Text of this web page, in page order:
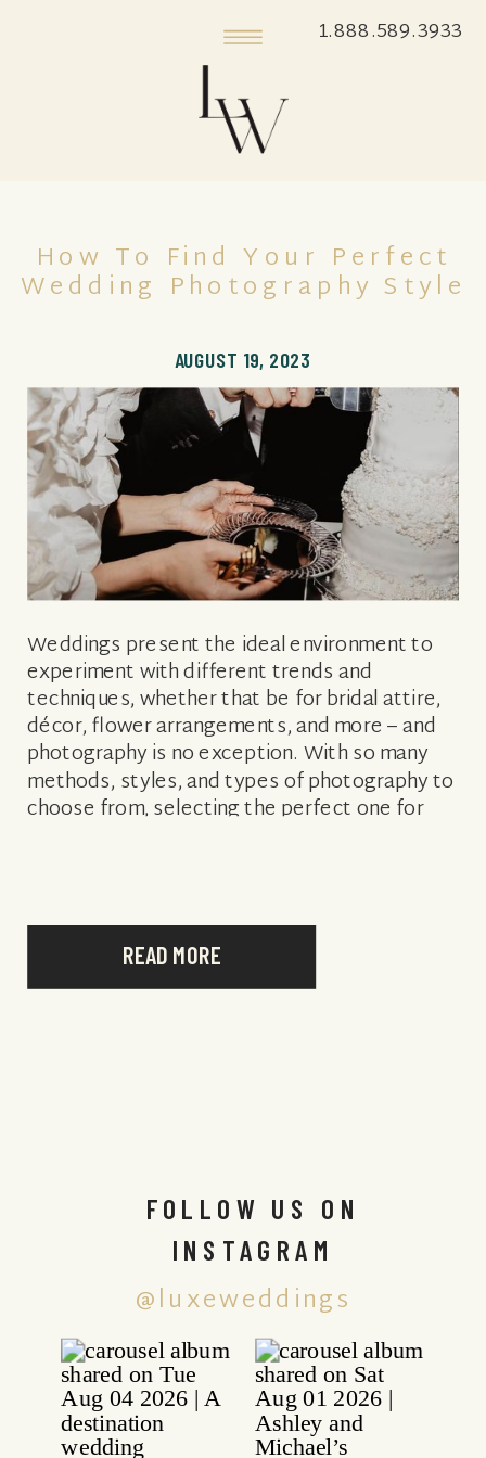
1.888.589.3933
READ MORE
Weddings present the ideal environment to
experiment with different trends and
techniques, whether that be for bridal attire,
décor, flower arrangements, and more – and
photography is no exception. With so many
methods, styles, and types of photography to
choose from, selecting the perfect one for
AUGUST 19, 2023
How To Find Your Perfect
Wedding Photography Style
@luxeweddings
FOLLOW US ON
INSTAGRAM